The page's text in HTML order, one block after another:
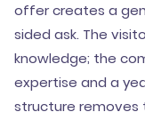
offer creates a
sided ask. The
knowledge; the
expertise and a
structure removes